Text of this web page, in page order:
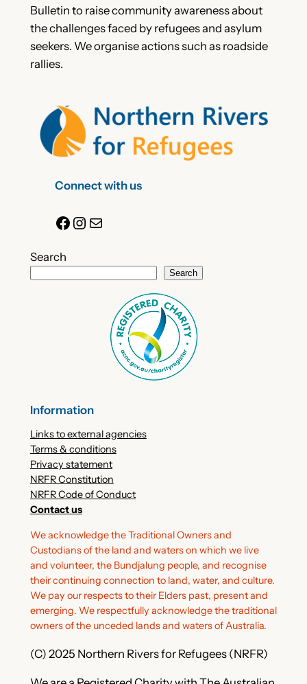
Bulletin to raise community awareness about
the challenges faced by refugees and asylum
seekers. We organise actions such as roadside
rallies.
Connect with us
Facebook Instagram Mail
Search
Search
Information
Links to external agencies
Terms & conditions
Privacy statement
NRFR Constitution
NRFR Code of Conduct
Contact us
We acknowledge the Traditional Owners and
Custodians of the land and waters on which we live
and volunteer, the Bundjalung people, and recognise
their continuing connection to land, water, and culture.
We pay our respects to their Elders past, present and
emerging. We respectfully acknowledge the traditional
owners of the unceded lands and waters of Australia.
(C) 2025 Northern Rivers for Refugees (NRFR)